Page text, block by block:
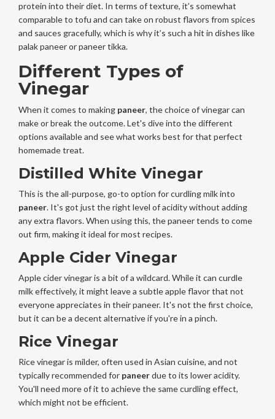
protein into their diet. In terms of texture, it’s somewhat
comparable to tofu and can take on robust flavors from spices
and sauces gracefully, which is why it’s such a hit in dishes like
palak paneer or paneer tikka.
Different Types of
Vinegar
When it comes to making paneer, the choice of vinegar can
make or break the outcome. Let's dive into the different
options available and see what works best for that perfect
homemade treat.
Distilled White Vinegar
This is the all-purpose, go-to option for curdling milk into
paneer. It's got just the right level of acidity without adding
any extra flavors. When using this, the paneer tends to come
out firm, making it ideal for most recipes.
Apple Cider Vinegar
Apple cider vinegar is a bit of a wildcard. While it can curdle
milk effectively, it might leave a subtle apple flavor that not
everyone appreciates in their paneer. It's not the first choice,
but it can be a decent alternative if you're in a pinch.
Rice Vinegar
Rice vinegar is milder, often used in Asian cuisine, and not
typically recommended for paneerdue to its lower acidity.
You'll need more of it to achieve the same curdling effect,
which might not be efficient.